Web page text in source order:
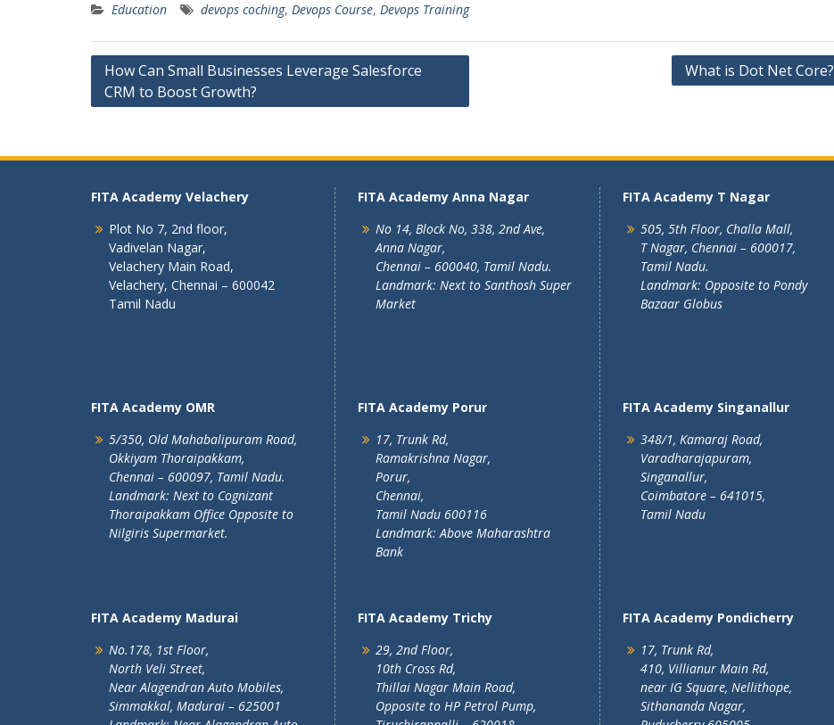
Education devops coching, Devops Course, Devops Training
Post
navigation
How Can Small Businesses Leverage Salesforce
CRM to Boost Growth?
What is Dot Net Core?
FITA Academy Velachery
Plot No 7, 2nd floor,
Vadivelan Nagar,
Velachery Main Road,
Velachery, Chennai – 600042
Tamil Nadu
FITA Academy OMR
5/350, Old Mahabalipuram Road,
Okkiyam Thoraipakkam,
Chennai – 600097, Tamil Nadu.
Landmark: Next to Cognizant
Thoraipakkam Office Opposite to
Nilgiris Supermarket.
FITA Academy Madurai
No.178, 1st Floor,
North Veli Street,
Near Alagendran Auto Mobiles,
Simmakkal, Madurai – 625001
FITA Academy Anna Nagar
No 14, Block No, 338, 2nd Ave,
Anna Nagar,
Chennai – 600040, Tamil Nadu.
Landmark: Next to Santhosh Super
Market
FITA Academy Porur
17, Trunk Rd,
Ramakrishna Nagar,
Porur,
Chennai,
Tamil Nadu 600116
Landmark: Above Maharashtra
Bank
FITA Academy Trichy
29, 2nd Floor,
10th Cross Rd,
Thillai Nagar Main Road,
Opposite to HP Petrol Pump,
FITA Academy T Nagar
505, 5th Floor, Challa Mall,
T Nagar, Chennai – 600017,
Tamil Nadu.
Landmark: Opposite to Pondy
Bazaar Globus
FITA Academy Singanallur
348/1, Kamaraj Road,
Varadharajapuram,
Singanallur,
Coimbatore – 641015,
Tamil Nadu
FITA Academy Pondicherry
17, Trunk Rd,
410, Villianur Main Rd,
near IG Square, Nellithope,
Sithananda Nagar,